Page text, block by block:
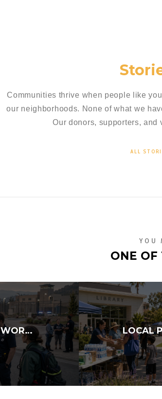
Communities thrive when people like
our neighborhoods. None of what we
Our donors, supporters, and
ALL
YOU
ONE OF
THE PUBLIC SAFETY WORKFORCE CRISIS: RECRUITMENT, RETENTION, AND THE FUTURE OF LOCAL RESILIENCE